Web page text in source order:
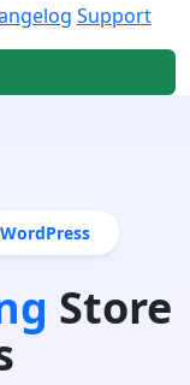
Support
Store